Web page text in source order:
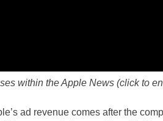
within the Apple News (click to
ad revenue comes after the